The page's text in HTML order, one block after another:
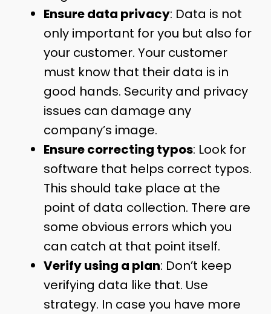
Ensure data privacy: Data is not
only important for you but also for
your customer. Your customer
must know that their data is in
good hands. Security and privacy
issues can damage any
company’s image.
Ensure correcting typos: Look for
software that helps correct typos.
This should take place at the
point of data collection. There are
some obvious errors which you
can catch at that point itself.
Verify using a plan: Don’t keep
verifying data like that. Use
strategy. In case you have more